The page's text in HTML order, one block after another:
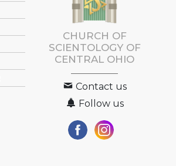
CHURCH OF
SCIENTOLOGY OF
CENTRAL OHIO
Contact us
Follow us